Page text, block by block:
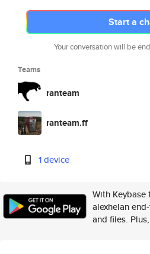
Start a
Your conversation will be
Teams
ranteam
ranteam.ff
1 device
With Keybase
alexhelan
and files.